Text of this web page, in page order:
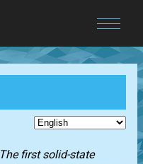
The first solid-state